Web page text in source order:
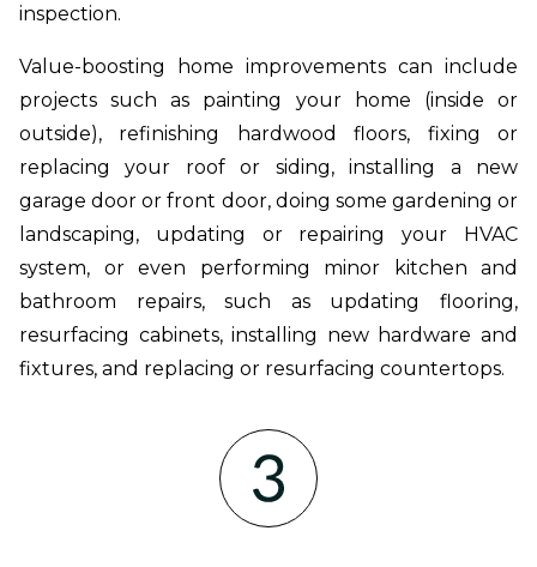
inspection.
Value-boosting home improvements can include
projects such as painting your home (inside or
outside), refinishing hardwood floors, fixing or
replacing your roof or siding, installing a new
garage door or front door, doing some gardening or
landscaping, updating or repairing your HVAC
system, or even performing minor kitchen and
bathroom repairs, such as updating flooring,
resurfacing cabinets, installing new hardware and
fixtures, and replacing or resurfacing countertops.